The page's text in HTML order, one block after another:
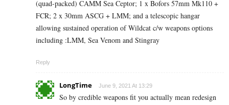
(quad-packed) CAMM Sea Ceptor; 1 x Bofors 57mm Mk110 +
FCR; 2 x 30mm ASCG + LMM; and a telescopic hangar
allowing sustained operation of Wildcat c/w weapons options
including :LMM, Sea Venom and Stingray
Reply
LongTime June 9, 2021 At 13:29
So by credible weapons fit you actually mean redesign